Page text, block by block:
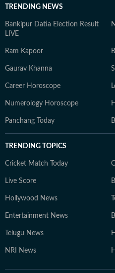
TRENDING NEWS
Bankipur Datia Election Result
LIVE
Ram Kapoor
Gaurav Khanna
Career Horoscope
Numerology Horoscope
Panchang Today
TRENDING TOPICS
Cricket Match Today
Live Score
Hollywood News
Entertainment News
Telugu News
NRI News